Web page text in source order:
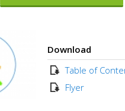
Download
Table of
Flyer